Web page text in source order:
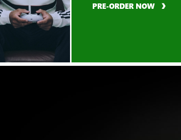
PRE-ORDER NOW